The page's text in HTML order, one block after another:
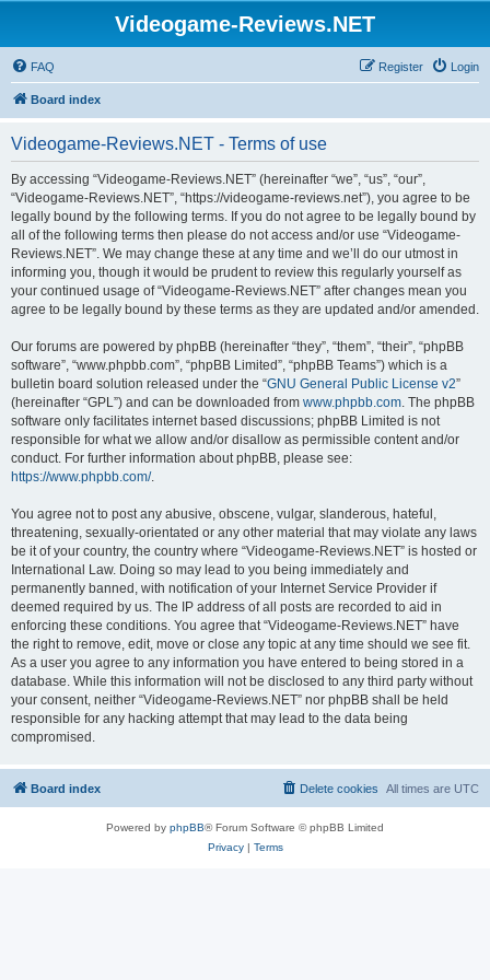
Videogame-Reviews.NET
FAQ Login
Register
Board index
Videogame-Reviews.NET - Terms of use
By accessing “Videogame-Reviews.NET” (hereinafter “we”, “us”, “our”,
“Videogame-Reviews.NET”, “https://videogame-reviews.net”), you agree to be
legally bound by the following terms. If you do not agree to be legally bound by
all of the following terms then please do not access and/or use “Videogame-
Reviews.NET”. We may change these at any time and we’ll do our utmost in
informing you, though it would be prudent to review this regularly yourself as
your continued usage of “Videogame-Reviews.NET” after changes mean you
agree to be legally bound by these terms as they are updated and/or amended.
Our forums are powered by phpBB (hereinafter “they”, “them”, “their”, “phpBB
software”, “www.phpbb.com”, “phpBB Limited”, “phpBB Teams”) which is a
bulletin board solution released under the “GNU General Public License v2”
(hereinafter “GPL”) and can be downloaded from www.phpbb.com. The phpBB
software only facilitates internet based discussions; phpBB Limited is not
responsible for what we allow and/or disallow as permissible content and/or
conduct. For further information about phpBB, please see:
https://www.phpbb.com/.
You agree not to post any abusive, obscene, vulgar, slanderous, hateful,
threatening, sexually-orientated or any other material that may violate any laws
be it of your country, the country where “Videogame-Reviews.NET” is hosted or
International Law. Doing so may lead to you being immediately and
permanently banned, with notification of your Internet Service Provider if
deemed required by us. The IP address of all posts are recorded to aid in
enforcing these conditions. You agree that “Videogame-Reviews.NET” have
the right to remove, edit, move or close any topic at any time should we see fit.
As a user you agree to any information you have entered to being stored in a
database. While this information will not be disclosed to any third party without
your consent, neither “Videogame-Reviews.NET” nor phpBB shall be held
responsible for any hacking attempt that may lead to the data being
compromised.
Board index All times are UTC
Delete cookies
Powered by phpBB® Forum Software © phpBB Limited
Privacy| Terms